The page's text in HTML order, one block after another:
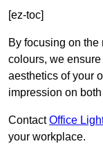
[ez-toc]
By focusing on
colours, we
aesthetics of your
impression on
ContactOffice
your workplace.